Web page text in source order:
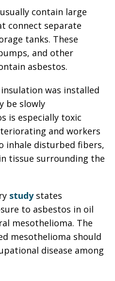
contain large
connect separate
tanks. These
and other
asbestos.
was installed
be slowly
is especially toxic
and workers
inhale disturbed fibers,
tissue surrounding the
studystates
to asbestos in oil
mesothelioma. The
mesothelioma should
disease among